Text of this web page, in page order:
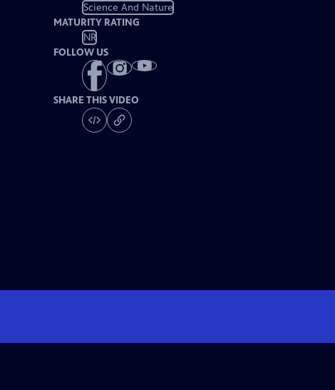
Science And Nature
MATURITY RATING
NR
FOLLOW US
SHARE THIS VIDEO